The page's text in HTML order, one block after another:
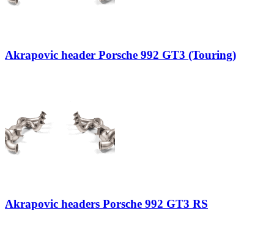
Akrapovic header Porsche 992 GT3 (Touring)
Akrapovic headers Porsche 992 GT3 RS